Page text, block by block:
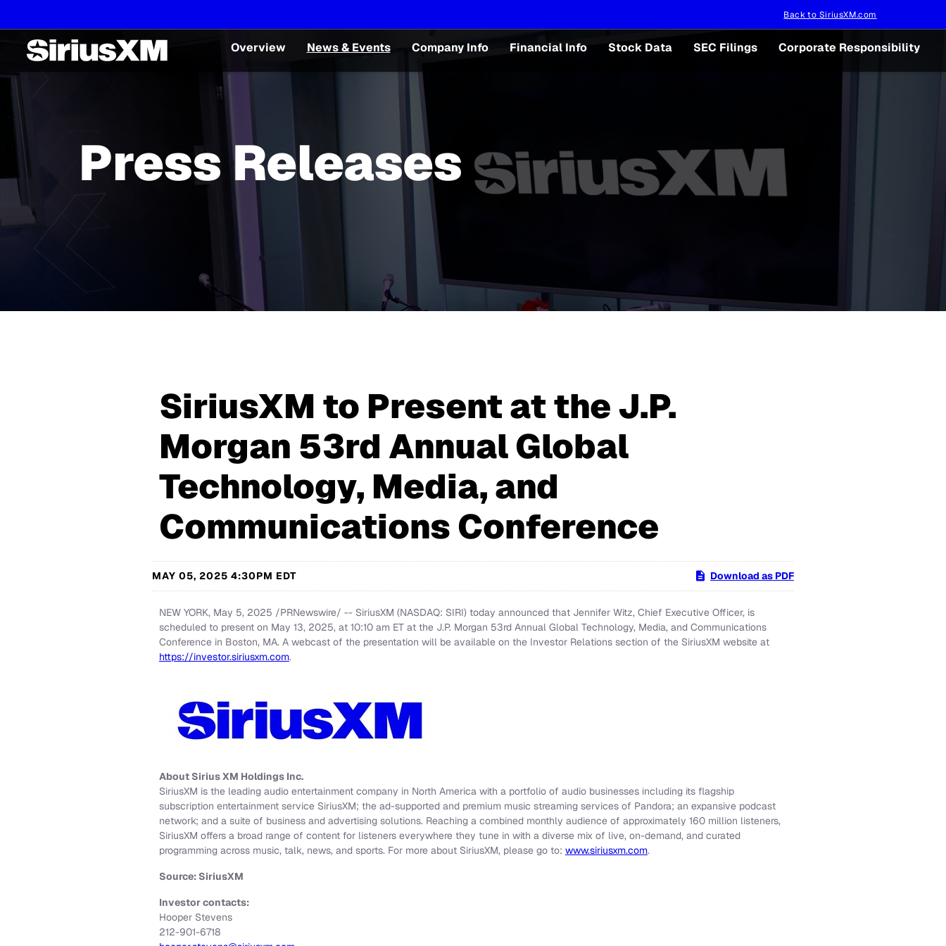
Back to SiriusXM.com
Overview News & Events Company Info Financial Info Stock Data SEC Filings Corporate Responsibility
Press Releases
SiriusXM to Present at the J.P.
Morgan 53rd Annual Global
Technology, Media, and
Communications Conference
MAY 05, 2025 4:30PM EDT Download as PDF
NEW YORK, May 5, 2025 /PRNewswire/ -- SiriusXM (NASDAQ: SIRI) today announced that Jennifer Witz, Chief Executive Officer, is
scheduled to present on May 13, 2025, at 10:10 am ET at the J.P. Morgan 53rd Annual Global Technology, Media, and Communications
Conference in Boston, MA. A webcast of the presentation will be available on the Investor Relations section of the SiriusXM website at
https://investor.siriusxm.com.
About Sirius XM Holdings Inc.
SiriusXM is the leading audio entertainment company in North America with a portfolio of audio businesses including its flagship
subscription entertainment service SiriusXM; the ad-supported and premium music streaming services of Pandora; an expansive podcast
network; and a suite of business and advertising solutions. Reaching a combined monthly audience of approximately 160 million listeners,
SiriusXM offers a broad range of content for listeners everywhere they tune in with a diverse mix of live, on-demand, and curated
programming across music, talk, news, and sports. For more about SiriusXM, please go to: www.siriusxm.com.
Source: SiriusXM
Investor contacts:
Hooper Stevens
212-901-6718